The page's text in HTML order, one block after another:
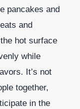
pancakes and
and
hot surface
while
It’s not
together,
in the